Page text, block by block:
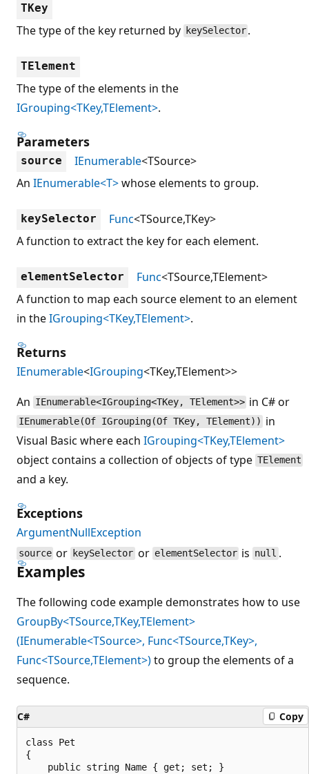
TKey
The type of the key returned by keySelector .
TElement
The type of the elements in the
IGrouping<TKey,TElement>.
Parameters
source IEnumerable<TSource>
An IEnumerable<T>whose elements to group.
keySelector Func<TSource,TKey>
A function to extract the key for each element.
elementSelector Func<TSource,TElement>
A function to map each source element to an element
in theIGrouping<TKey,TElement>.
Returns
IEnumerable<IGrouping<TKey,TElement>>
An IEnumerable<IGrouping<TKey, TElement>> in C# or
IEnumerable(Of IGrouping(Of TKey, TElement)) in
Visual Basic where each IGrouping<TKey,TElement>
object contains a collection of objects of type TElement
and a key.
Exceptions
ArgumentNullException
source or keySelector or elementSelector is null .
Examples
The following code example demonstrates how to use
GroupBy<TSource,TKey,TElement>
(IEnumerable<TSource>, Func<TSource,TKey>,
Func<TSource,TElement>)to group the elements of a
sequence.
C# Copy
class Pet
{
    public string Name { get; set; }